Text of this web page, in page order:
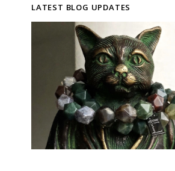
LATEST BLOG UPDATES